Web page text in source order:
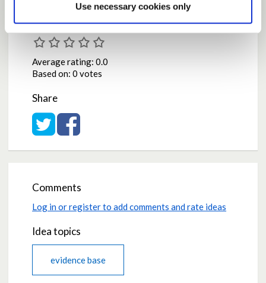
Use necessary cookies only
Current Rating
Average rating:0.0
Based on:0 votes
Share
Share on Twitter
Share on Facebook
Comments
Log in or register to add comments and rate ideas
Idea topics
evidence base